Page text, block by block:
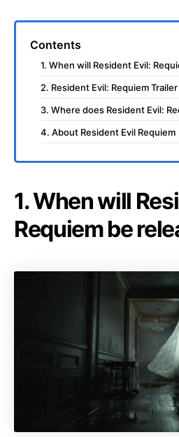
Contents
1. When will Resident Evil:
2. Resident Evil: Requiem Trailer
3. Where does Resident Evil:
4. About Resident Evil Requiem
1. When will
Requiem be